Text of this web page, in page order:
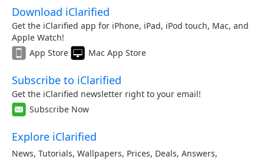
Download iClarified
Get the iClarified app for iPhone, iPad, iPod touch, Mac, and
Apple Watch!
App Store
Mac App Store
Subscribe to iClarified
Get the iClarified newsletter right to your email!
Subscribe Now
Explore iClarified
News, Tutorials, Wallpapers, Prices, Deals, Answers,